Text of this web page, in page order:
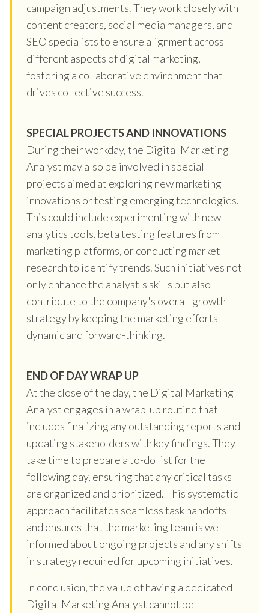
campaign adjustments. They work closely with
content creators, social media managers, and
SEO specialists to ensure alignment across
different aspects of digital marketing,
fostering a collaborative environment that
drives collective success.
SPECIAL PROJECTS AND INNOVATIONS
During their workday, the Digital Marketing
Analyst may also be involved in special
projects aimed at exploring new marketing
innovations or testing emerging technologies.
This could include experimenting with new
analytics tools, beta testing features from
marketing platforms, or conducting market
research to identify trends. Such initiatives not
only enhance the analyst's skills but also
contribute to the company's overall growth
strategy by keeping the marketing efforts
dynamic and forward-thinking.
END OF DAY WRAP UP
At the close of the day, the Digital Marketing
Analyst engages in a wrap-up routine that
includes finalizing any outstanding reports and
updating stakeholders with key findings. They
take time to prepare a to-do list for the
following day, ensuring that any critical tasks
are organized and prioritized. This systematic
approach facilitates seamless task handoffs
and ensures that the marketing team is well-
informed about ongoing projects and any shifts
in strategy required for upcoming initiatives.
In conclusion, the value of having a dedicated
Digital Marketing Analyst cannot be